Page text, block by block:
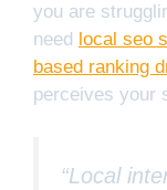
you are
need local seo
based ranking
perceives your
“Local